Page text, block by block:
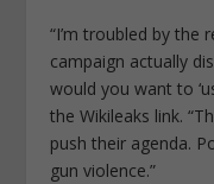
“I’m troubled by the
campaign actually
would you want to
the Wikileaks link.
push their agenda.
gun violence.”